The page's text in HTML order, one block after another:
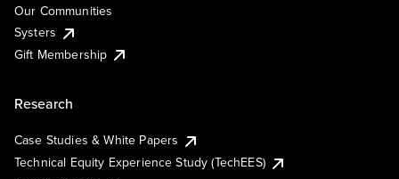
Our Communities
Systers
Gift Membership
Research
Case Studies & White Papers
Technical Equity Experience Study (TechEES)